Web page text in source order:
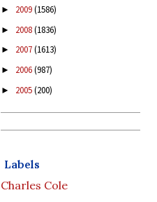
► 2009(1586)
► 2008(1836)
► 2007(1613)
► 2006(987)
► 2005(200)
Labels
Charles Cole